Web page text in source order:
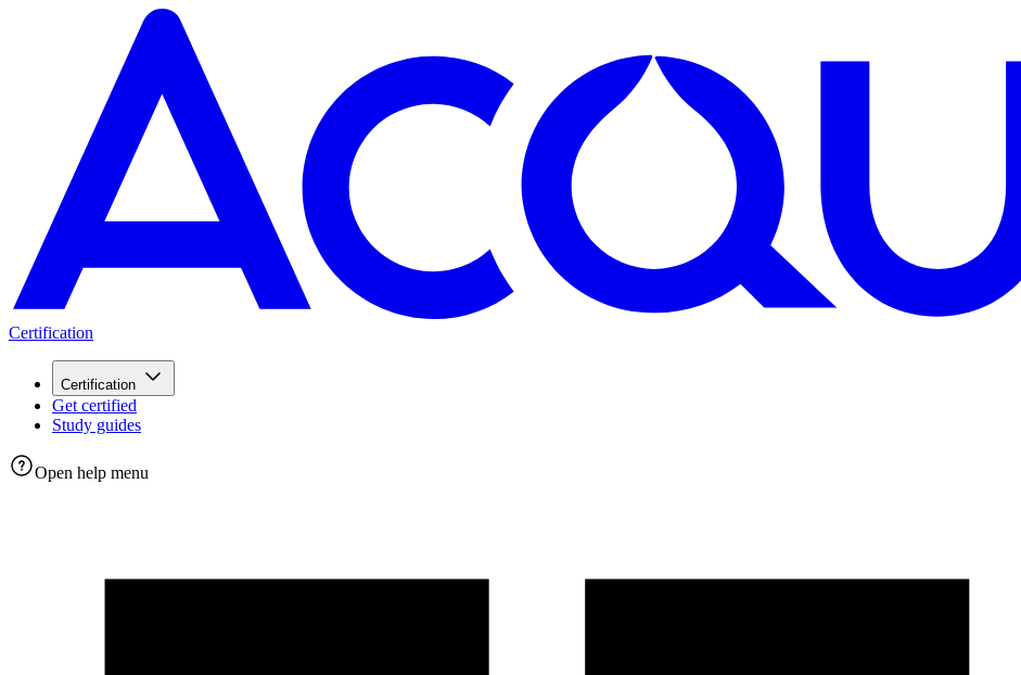
Certification
Certification
Get certified
Study guides
Open help menu